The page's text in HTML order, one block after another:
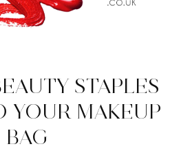
STAPLES
YOUR MAKEUP
BAG